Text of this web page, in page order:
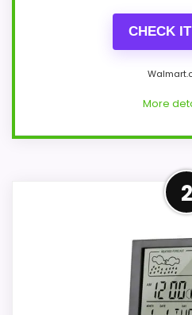
CHECK
More
Leading Pick
This pick feels
Thermo Hygrometer
stronger traits line up
comparing the
roundup. The feature
2